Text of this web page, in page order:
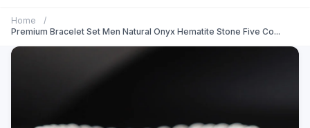
Home
/
Premium Bracelet Set Men Natural Onyx Hematite Stone Five Co...